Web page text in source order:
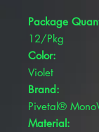
Package
12/Pkg
Color:
Violet
Brand:
Pivetal®
Material: